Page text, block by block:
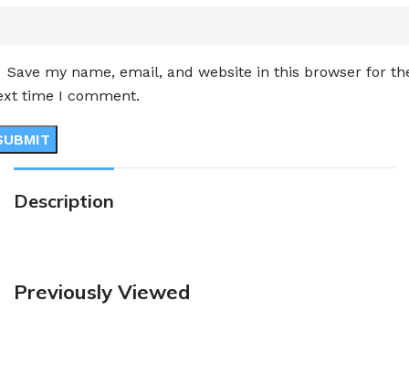
Save my name, email, and website in this browser for
time I comment.
Description
Previously Viewed